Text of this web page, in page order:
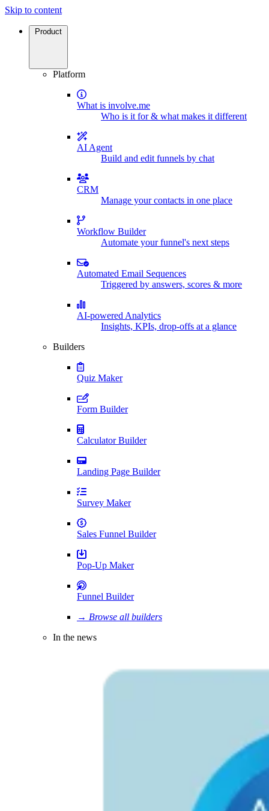
Skip to content
Product
Platform
What is involve.me
Who is it for & what makes it different
AI Agent
Build and edit funnels by chat
CRM
Manage your contacts in one place
Workflow Builder
Automate your funnel's next steps
Automated Email Sequences
Triggered by answers, scores & more
AI-powered Analytics
Insights, KPIs, drop-offs at a glance
Builders
Quiz Maker
Form Builder
Calculator Builder
Landing Page Builder
Survey Maker
Sales Funnel Builder
Pop-Up Maker
Funnel Builder
→ Browse all builders
In the news